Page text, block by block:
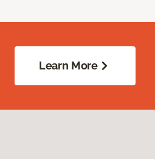
Learn More